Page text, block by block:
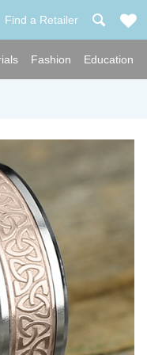
Find a Retailer
Fashion Education